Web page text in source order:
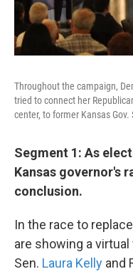
Throughout the campaign,
tried to connect her
center, to former Kansas Gov.
Segment 1: As
Kansas governor's
conclusion.
In the race to
are showing a
Sen. Laura Kelly and